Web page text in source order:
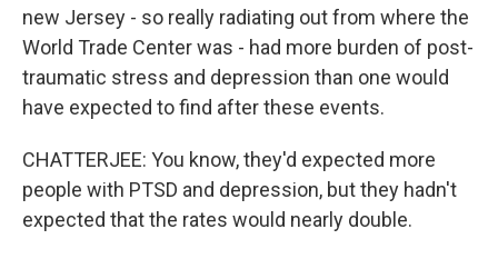
new Jersey - so really radiating out from where the
World Trade Center was - had more burden of post-
traumatic stress and depression than one would
have expected to find after these events.
CHATTERJEE: You know, they'd expected more
people with PTSD and depression, but they hadn't
expected that the rates would nearly double.